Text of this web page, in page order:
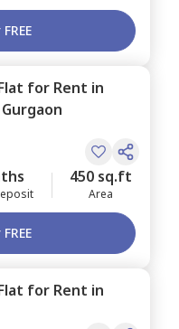
for Rent in
Gurgaon
450 sq.ft
Area
for Rent in